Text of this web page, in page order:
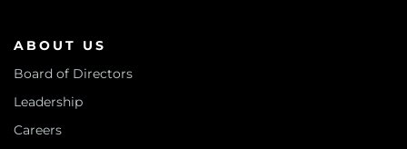
ABOUT US
Board of Directors
Leadership
Careers